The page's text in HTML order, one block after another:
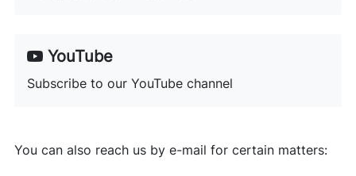
YouTube
Subscribe to our YouTube channel
You can also reach us by e-mail for certain matters: